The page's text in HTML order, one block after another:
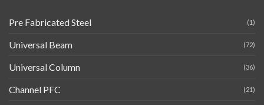
Pre Fabricated Steel (1)
Universal Beam (72)
Universal Column (36)
Channel PFC (21)